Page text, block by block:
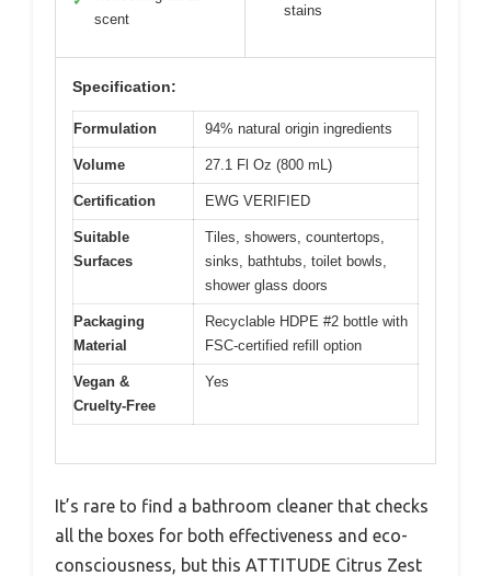
scent
stains
Specification:
Formulation 94% natural origin ingredients
Volume 27.1 Fl Oz (800 mL)
Certification EWG VERIFIED
Suitable
Surfaces
Tiles, showers, countertops,
sinks, bathtubs, toilet bowls,
shower glass doors
Packaging
Material
Recyclable HDPE #2 bottle with
FSC-certified refill option
Vegan &
Cruelty-Free
Yes
It’s rare to find a bathroom cleaner that checks
all the boxes for both effectiveness and eco-
consciousness, but this ATTITUDE Citrus Zest